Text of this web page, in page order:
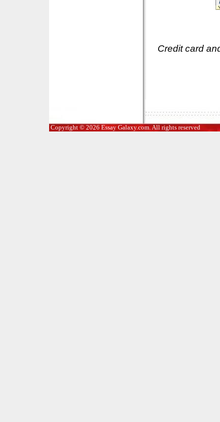
Credit card
Copyright © 2026 Essay Galaxy.com. All rights reserved